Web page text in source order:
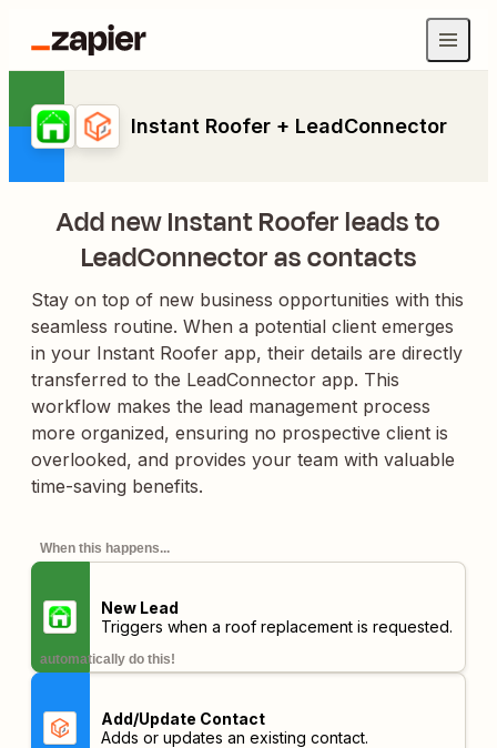
Instant Roofer + LeadConnector
Add new Instant Roofer leads to
LeadConnector as contacts
Stay on top of new business opportunities with this
seamless routine. When a potential client emerges
in your Instant Roofer app, their details are directly
transferred to the LeadConnector app. This
workflow makes the lead management process
more organized, ensuring no prospective client is
overlooked, and provides your team with valuable
time-saving benefits.
When this happens...
New Lead
Triggers when a roof replacement is requested.
automatically do this!
Add/Update Contact
Adds or updates an existing contact.